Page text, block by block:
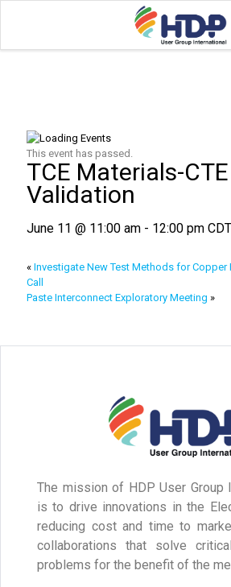
This event has passed.
TCE Materials-CTE
Validation
June 11 @ 11:00 am - 12:00 pm CDT
« Investigate New Test Methods for Copper
Call
Paste Interconnect Exploratory Meeting »
The mission of HDP User Group
is to drive innovations in the
reducing cost and time to
collaborations that solve
problems for the benefit of the